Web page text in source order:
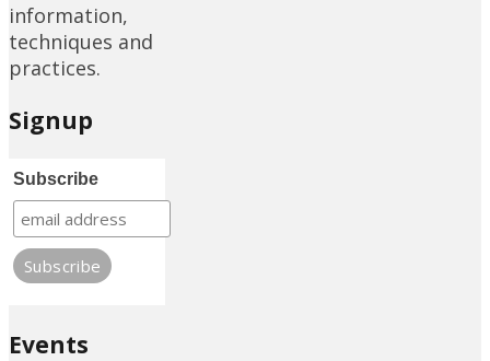
information,
techniques and
practices.
Signup
Subscribe
Events